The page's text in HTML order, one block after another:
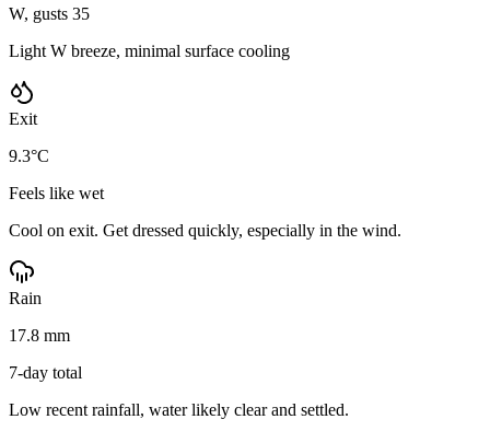
W, gusts 35
Light W breeze, minimal surface cooling
Exit
9.3°C
Feels like wet
Cool on exit. Get dressed quickly, especially in the wind.
Rain
17.8 mm
7-day total
Low recent rainfall, water likely clear and settled.